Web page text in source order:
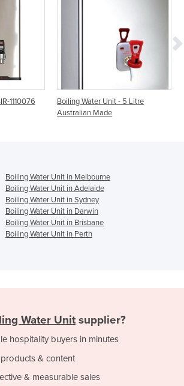
Water Unit - 5 Litre
Boiling Water Unit -
Boiling Water Unit in Melbourne
Boiling Water Unit in Adelaide
Boiling Water Unit in Sydney
Boiling Water Unit in Darwin
Boiling Water Unit in Brisbane
Boiling Water Unit in Perth
Water Unit supplier?
hospitality buyers in minutes
& content
& measurable sales